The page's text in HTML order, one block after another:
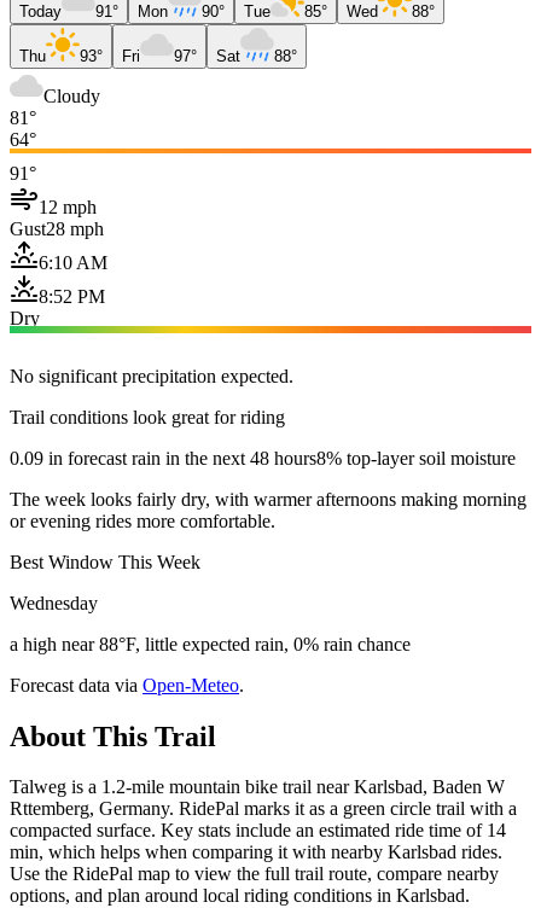
Today 91° Mon 90° Tue 85° Wed 88°
Thu 93° Fri 97° Sat 88°
Cloudy
81°
64°
91°
12 mph
Gust28 mph
6:10 AM
8:52 PM
Dry
No significant precipitation expected.
Trail conditions look great for riding
0.09 in forecast rain in the next 48 hours8% top-layer soil moisture
The week looks fairly dry, with warmer afternoons making morning
or evening rides more comfortable.
Best Window This Week
Wednesday
a high near 88°F, little expected rain, 0% rain chance
Forecast data via Open-Meteo.
About This Trail
Talweg is a 1.2-mile mountain bike trail near Karlsbad, Baden W
Rttemberg, Germany. RidePal marks it as a green circle trail with a
compacted surface. Key stats include an estimated ride time of 14
min, which helps when comparing it with nearby Karlsbad rides.
Use the RidePal map to view the full trail route, compare nearby
options, and plan around local riding conditions in Karlsbad.